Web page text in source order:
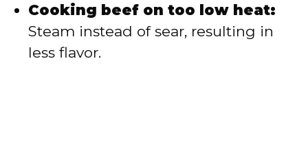
Cooking beef on too low heat:
Steam instead of sear, resulting in
less flavor.